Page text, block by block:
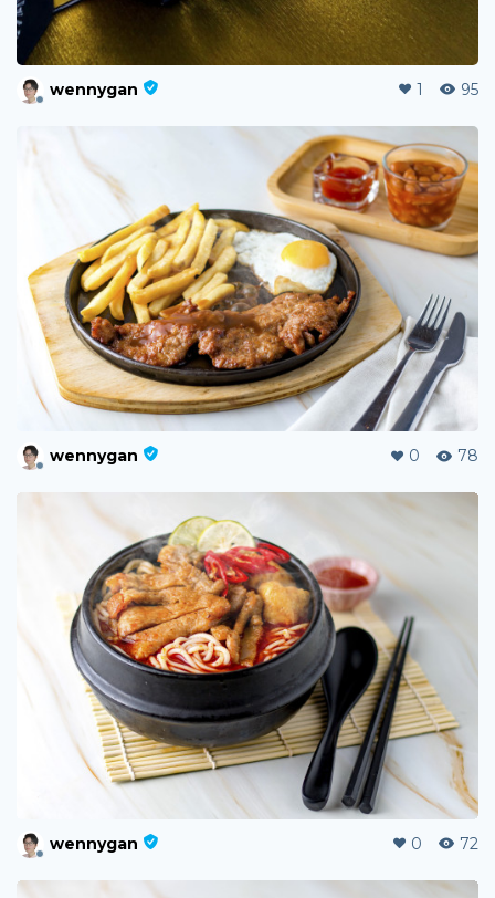
wennygan 1 95
wennygan 0 78
wennygan 0 72